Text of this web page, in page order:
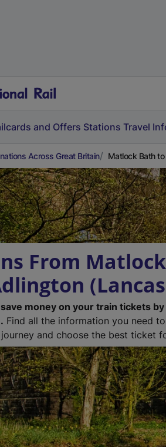
and Offers Stations Travel
Across Great Britain Matlock Bath
From
money on your train tickets
Find all the information you need
and choose the best ticket